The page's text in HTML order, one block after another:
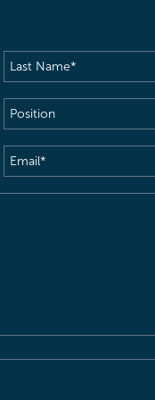
Last
Name(Required)
Position
Email(Required)